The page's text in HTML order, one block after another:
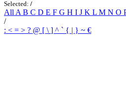
Selected: /
All A B C D E F G H I J K L M N O
/
: < = > ? @ [ \ ] ^ ` { | } ~ €